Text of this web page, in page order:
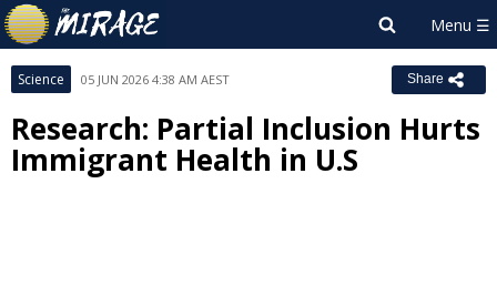
Science 05 JUN 2026 4:38 AM AEST Share
Research: Partial Inclusion Hurts
Immigrant Health in U.S